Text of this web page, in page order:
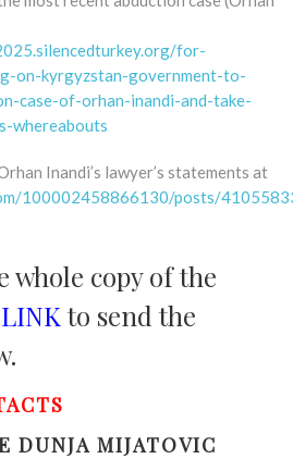
for-
on-kyrgyzstan-government-to-
case-of-orhan-inandi-and-take-
whereabouts
Inandi’s lawyer’s statements at
100002458866130/posts/
whole copy of the
LINK to send the
DUNJA MIJATOVIC